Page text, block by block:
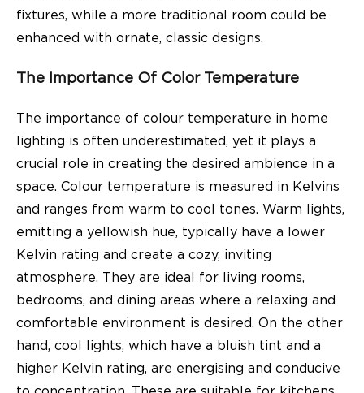
fixtures, while a more traditional room could be
enhanced with ornate, classic designs.
The Importance Of Color Temperature
The importance of colour temperature in home
lighting is often underestimated, yet it plays a
crucial role in creating the desired ambience in a
space. Colour temperature is measured in Kelvins
and ranges from warm to cool tones. Warm lights,
emitting a yellowish hue, typically have a lower
Kelvin rating and create a cozy, inviting
atmosphere. They are ideal for living rooms,
bedrooms, and dining areas where a relaxing and
comfortable environment is desired. On the other
hand, cool lights, which have a bluish tint and a
higher Kelvin rating, are energising and conducive